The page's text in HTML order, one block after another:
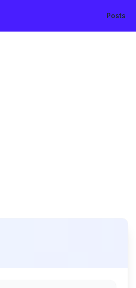
Posts